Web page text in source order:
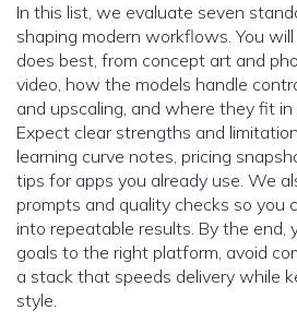
In this list, we evaluate seven
shaping modern workflows. You
does best, from concept art and
video, how the models handle
and upscaling, and where they fit
Expect clear strengths and
learning curve notes, pricing
tips for apps you already use. We
prompts and quality checks so you
into repeatable results. By the end,
goals to the right platform, avoid
a stack that speeds delivery while
style.